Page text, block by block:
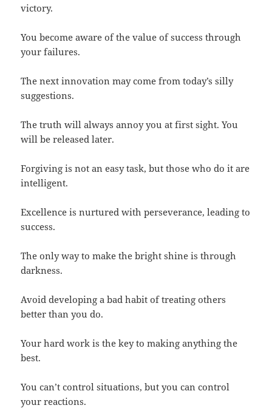
victory.
You become aware of the value of success through
your failures.
The next innovation may come from today’s silly
suggestions.
The truth will always annoy you at first sight. You
will be released later.
Forgiving is not an easy task, but those who do it are
intelligent.
Excellence is nurtured with perseverance, leading to
success.
The only way to make the bright shine is through
darkness.
Avoid developing a bad habit of treating others
better than you do.
Your hard work is the key to making anything the
best.
You can’t control situations, but you can control
your reactions.